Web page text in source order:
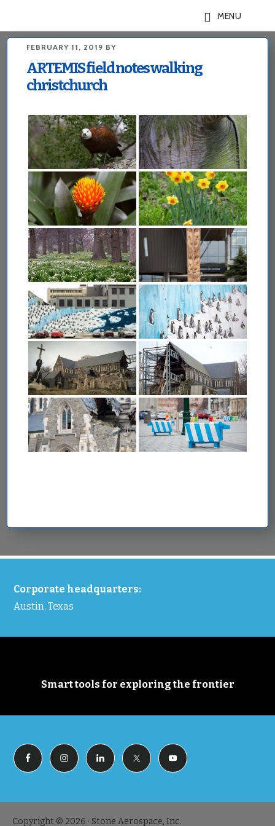
main
content
footer
MENU
FEBRUARY 11, 2019 BY
ARTEMIS field notes walking
christchurch
Corporate headquarters:
Austin, Texas
Smart tools for exploring the frontier
Copyright © 2026 · Stone Aerospace, Inc.